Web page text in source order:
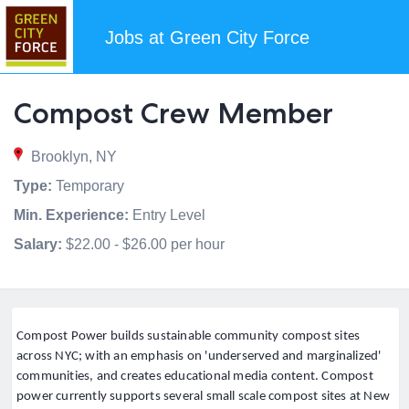
Jobs at Green City Force
Compost Crew Member
Brooklyn, NY
Type: Temporary
Min. Experience: Entry Level
Salary: $22.00 - $26.00 per hour
Compost Power builds sustainable community compost sites
across NYC; with an emphasis on 'underserved and marginalized'
communities, and creates educational media content. Compost
power currently supports several small scale compost sites at New